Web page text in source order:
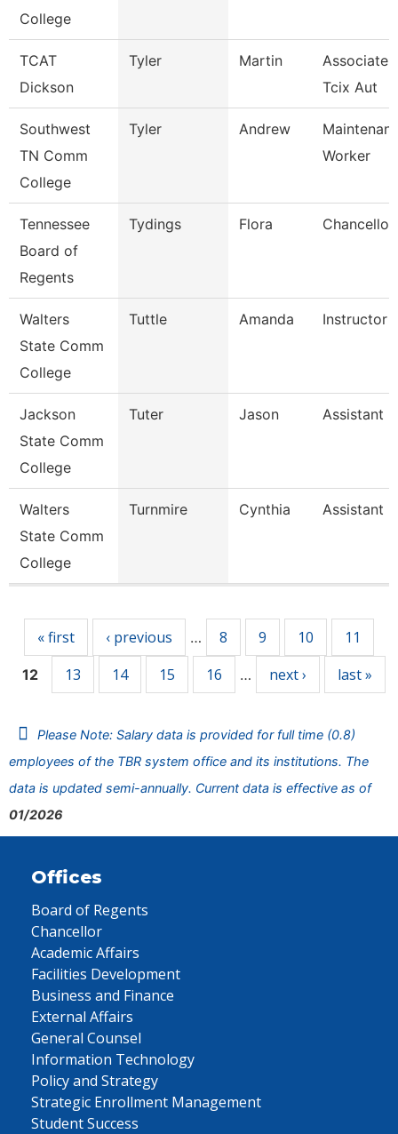
College
TCAT
Dickson
Tyler Martin
Associate
Tcix Aut
Southwest
TN Comm
College
Tyler Andrew
Worker
Tennessee
Board of
Regents
Tydings Flora Chancellor
Walters
State Comm
College
Tuttle Amanda Instructor
Jackson
State Comm
College
Tuter Jason Assistant
Walters
State Comm
College
Turnmire Cynthia Assistant
« first ‹ previous … 8 9 10 11
12 13 14 15 16 … next › last »
Please Note: Salary data is provided for full time (0.8)
employees of the TBR system office and its institutions. The
data is updated semi-annually. Current data is effective as of
01/2026
Offices
Board of Regents
Chancellor
Academic Affairs
Facilities Development
Business and Finance
External Affairs
General Counsel
Information Technology
Policy and Strategy
Strategic Enrollment Management
Student Success